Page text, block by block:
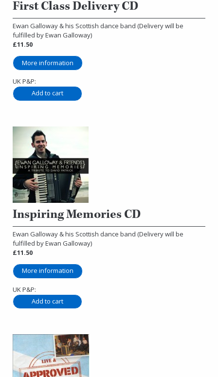
First Class Delivery CD
Ewan Galloway & his Scottish dance band (Delivery will be
fulfilled by Ewan Galloway)
£11.50
More information
UK P&P:
Inspiring Memories CD
Ewan Galloway & his Scottish dance band (Delivery will be
fulfilled by Ewan Galloway)
£11.50
More information
UK P&P: